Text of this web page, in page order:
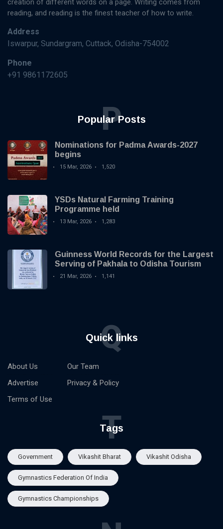
creation of different words on a page. Writing comes from
reading, and reading is the finest teacher of how to write.
Address
Iswarpur, Sundargram, Cuttack, Odisha-754002
Phone
+91 9861172605
Popular Posts
P
Nominations for Padma Awards-2027
begins
15 Mar, 2026 1,520
YSDs Natural Farming Training
Programme held
13 Mar, 2026 1,283
Guinness World Records for the Largest
Serving of Pakhala to Odisha Tourism
21 Mar, 2026 1,141
Quick links
Q
About Us
Advertise
Terms of Use
Our Team
Privacy & Policy
Tags
T
Government Vikashit Bharat Vikashit Odisha
Gymnastics Federation Of India
Gymnastics Championships